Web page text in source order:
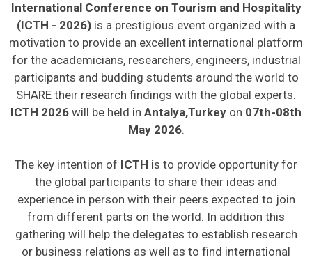
International Conference on Tourism and Hospitality
(ICTH - 2026) is a prestigious event organized with a
motivation to provide an excellent international platform
for the academicians, researchers, engineers, industrial
participants and budding students around the world to
SHARE their research findings with the global experts.
ICTH 2026 will be held in Antalya,Turkey on 07th-08th
May 2026.
The key intention of ICTH is to provide opportunity for
the global participants to share their ideas and
experience in person with their peers expected to join
from different parts on the world. In addition this
gathering will help the delegates to establish research
or business relations as well as to find international